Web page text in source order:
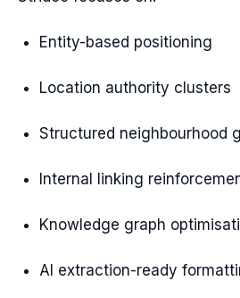
Entity-based positioning
Location authority clusters
Structured neighbourhood
Internal linking
Knowledge graph
AI extraction-ready